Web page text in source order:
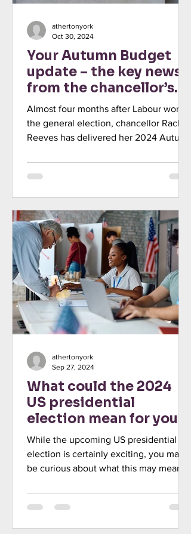
Your Autumn Budget
update – the key news
from the chancellor’s
statement
Almost four months after Labour won
the general election, chancellor Rachel
Reeves has delivered her 2024 Autumn
athertonyork
Oct 30, 2024
What could the 2024
US presidential
election mean for your
investments?
While the upcoming US presidential
election is certainly exciting, you may
be curious about what this may mean
athertonyork
Sep 27, 2024